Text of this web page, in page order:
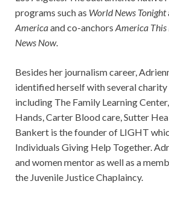
programs such as World News Tonight
Americaand co-anchors America
News Now.
Besides her journalism career,
identified herself with several
including The Family Learning
Hands, Carter Blood care, Sutter
Bankert is the founder of LIGHT
Individuals Giving Help Together.
and women mentor as well as a
the Juvenile Justice Chaplaincy.